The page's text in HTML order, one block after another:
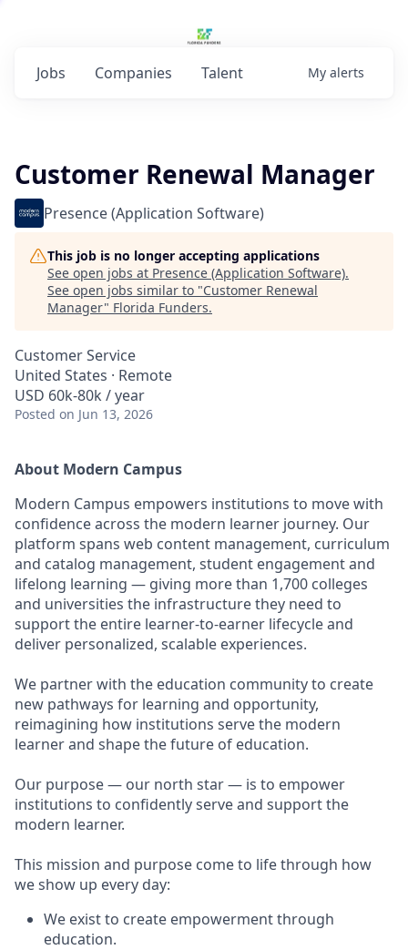
Jobs Companies Talent My alerts
Customer Renewal Manager
Presence (Application Software)
This job is no longer accepting applications
See open jobs at Presence (Application Software).
See open jobs similar to "Customer Renewal
Manager" Florida Funders.
Customer Service
United States · Remote
USD 60k-80k / year
Posted on Jun 13, 2026
About Modern Campus
Modern Campus empowers institutions to move with
confidence across the modern learner journey. Our
platform spans web content management, curriculum
and catalog management, student engagement and
lifelong learning — giving more than 1,700 colleges
and universities the infrastructure they need to
support the entire learner-to-earner lifecycle and
deliver personalized, scalable experiences.
We partner with the education community to create
new pathways for learning and opportunity,
reimagining how institutions serve the modern
learner and shape the future of education.
Our purpose — our north star — is to empower
institutions to confidently serve and support the
modern learner.
This mission and purpose come to life through how
we show up every day:
We exist to create empowerment through
education.